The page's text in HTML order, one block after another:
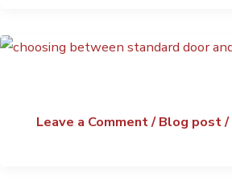
Leave a Comment/Blog post/